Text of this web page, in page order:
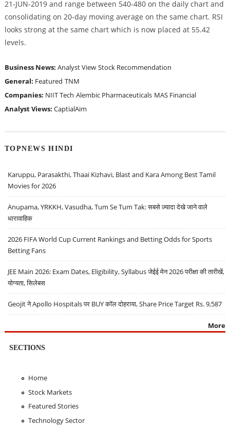
21-JUN-2019 and range between 540-480 on the daily chart and
consolidating on 20-day moving average on the same chart. RSI
looks strong at the same chart which is now placed at 55.42
levels.
Business News: Analyst View Stock Recommendation
General: Featured TNM
Companies: NIIT Tech Alembic Pharmaceuticals MAS Financial
Analyst Views: CaptialAim
TOPNEWS HINDI
Karuppu, Parasakthi, Thaai Kizhavi, Blast and Kara Among Best Tamil
Movies for 2026
Anupama, YRKKH, Vasudha, Tum Se Tum Tak: सबसे ज़्यादा देखे जाने वाले
धारावाहिक
2026 FIFA World Cup Current Rankings and Betting Odds for Sports
Betting Fans
JEE Main 2026: Exam Dates, Eligibility, Syllabus जेईई मेन 2026 परीक्षा की तारीखें,
योग्यता, सिलेबस
Geojit ने Apollo Hospitals पर BUY कॉल दोहराया, Share Price Target Rs. 9,587
More
SECTIONS
Home
Stock Markets
Featured Stories
Technology Sector